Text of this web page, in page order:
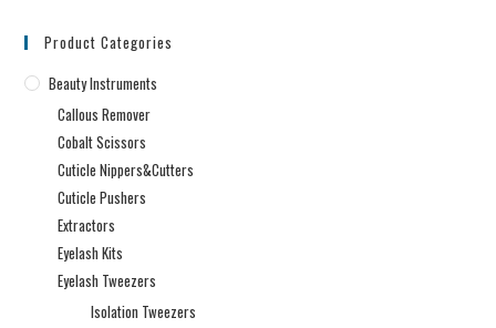
Product Categories
Beauty Instruments
Callous Remover
Cobalt Scissors
Cuticle Nippers&Cutters
Cuticle Pushers
Extractors
Eyelash Kits
Eyelash Tweezers
Isolation Tweezers